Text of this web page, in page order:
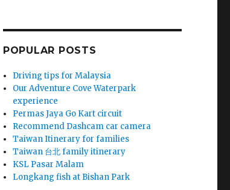
POPULAR POSTS
Driving tips for Malaysia
Our Adventure Cove Waterpark
experience
Permas Jaya Go Kart circuit
Recommend Dashcam car camera
Taiwan Itinerary for families
Taiwan 台北 family itinerary
KSL Pasar Malam
Longkang fish at Bishan Park